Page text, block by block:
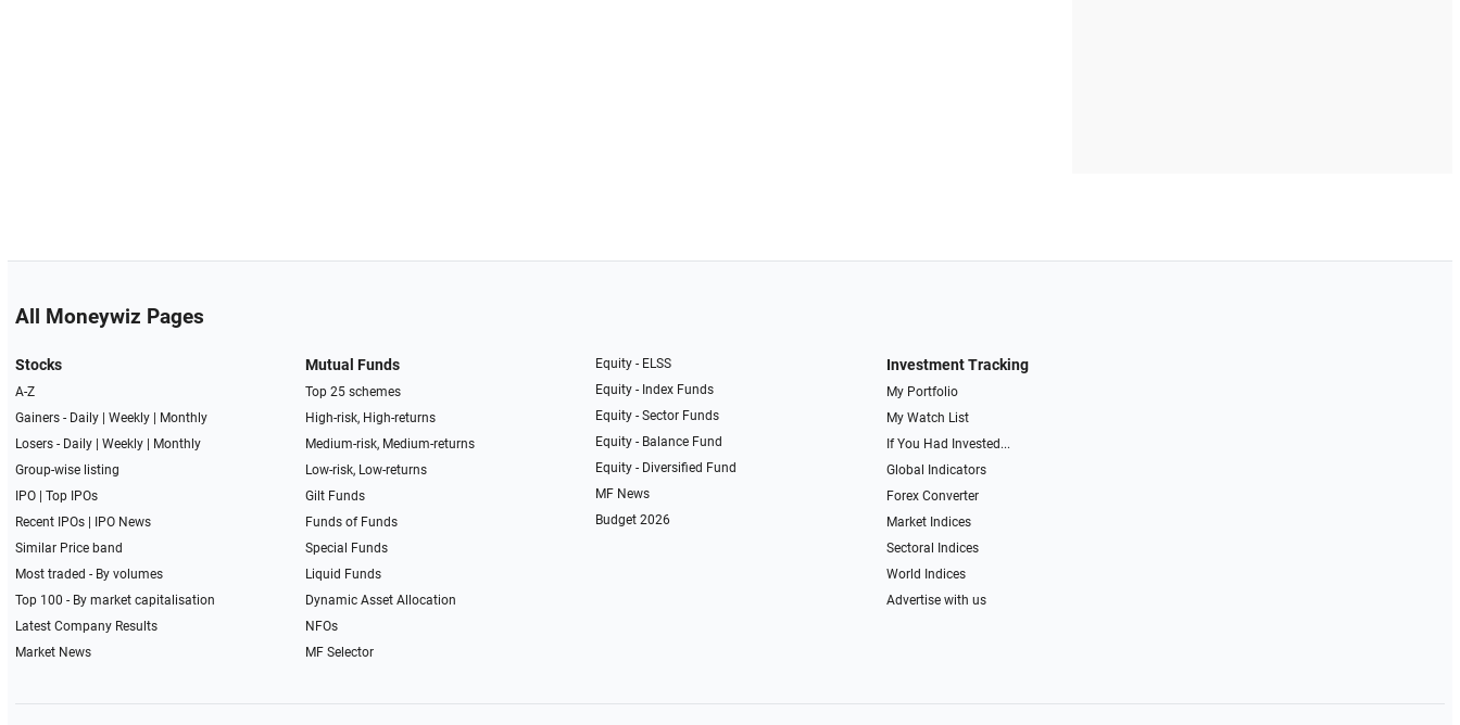
All Moneywiz Pages
Stocks
A-Z
Gainers - Daily| Weekly|
Monthly
Losers - Daily| Weekly|
Monthly
Group-wise listing
IPO| Top IPOs
Recent IPOs|
IPO News
Similar Price band
Most traded - By volumes
Top 100 - By market capitalisation
Latest Company Results
Market News
Mutual Funds
Top 25 schemes
High-risk, High-returns
Medium-risk, Medium-returns
Low-risk, Low-returns
Gilt Funds
Funds of Funds
Special Funds
Liquid Funds
Dynamic Asset Allocation
NFOs
MF Selector
Equity - ELSS
Equity - Index Funds
Equity - Sector Funds
Equity - Balance Fund
Equity - Diversified Fund
MF News
Budget 2026
Investment Tracking
My Portfolio
My Watch List
If You Had Invested...
Global Indicators
Forex Converter
Market Indices
Sectoral Indices
World Indices
Advertise with us